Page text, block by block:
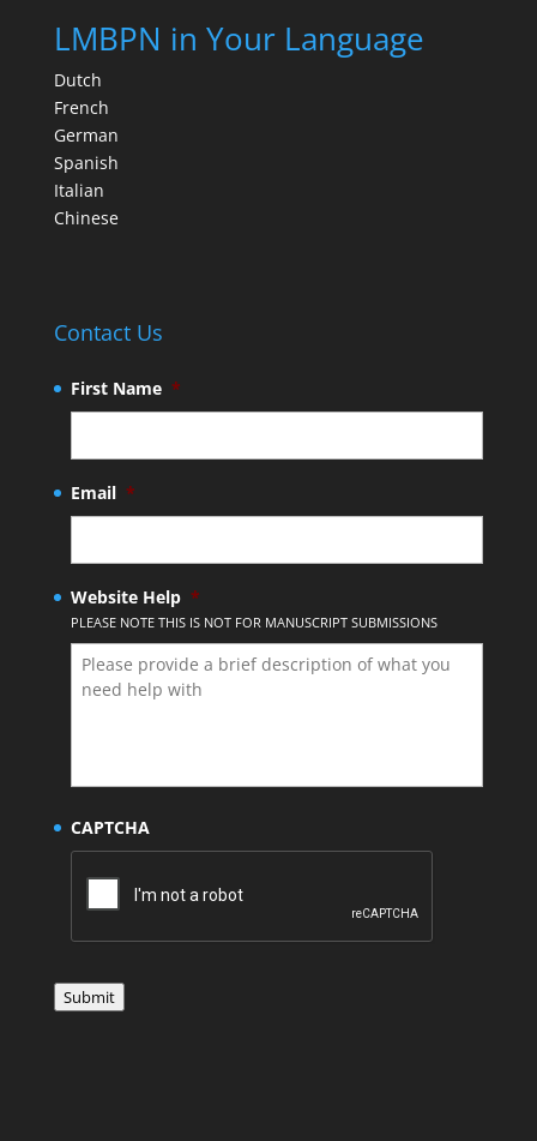
LMBPN in Your Language
Dutch
French
German
Spanish
Italian
Chinese
Contact Us
First Name *
Email *
Website Help *
PLEASE NOTE THIS IS NOT FOR MANUSCRIPT SUBMISSIONS
CAPTCHA
Submit